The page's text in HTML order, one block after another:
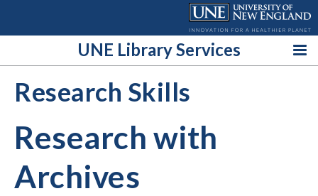
UNE Library Services
Research Skills
Research with
Archives